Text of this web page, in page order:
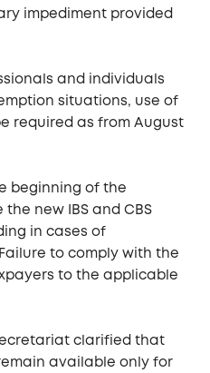
impediment provided
and individuals
situations, use of
required as from August
beginning of the
new IBS and CBS
in cases of
to comply with the
to the applicable
clarified that
available only for